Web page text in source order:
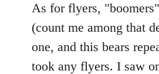
As for flyers,
(count me among that
one, and this bears
took any flyers. I saw